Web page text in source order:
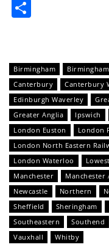
Birmingham
Canterbury
Canterbury
Edinburgh Waverley
Greater Anglia
Ipswich
London Euston
London
London North Eastern
London Waterloo
Manchester
Newcastle
Northern
Sheffield
Sheringham
Southeastern
Southend
Vauxhall
Whitby